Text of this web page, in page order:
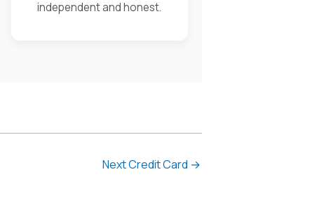
independent and honest.
Next Credit Card →